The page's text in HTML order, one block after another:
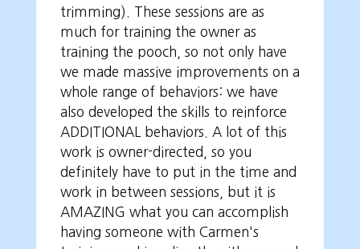
trimming). These sessions are as
much for training the owner as
training the pooch, so not only have
we made massive improvements on a
whole range of behaviors: we have
also developed the skills to reinforce
ADDITIONAL behaviors. A lot of this
work is owner-directed, so you
definitely have to put in the time and
work in between sessions, but it is
AMAZING what you can accomplish
having someone with Carmen's